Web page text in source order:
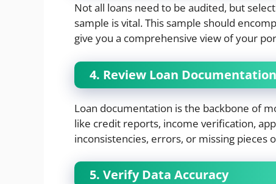
Not all loans need to be audited, but
sample is vital. This sample should
give you a comprehensive view of your
4. Review Loan
Loan documentation is the backbone of
like credit reports, income verification,
inconsistencies, errors, or missing pieces
5. Verify Data Accuracy